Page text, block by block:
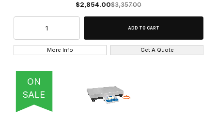
$2,854.00$3,357.00
More Info Get A Quote
ON
SALE